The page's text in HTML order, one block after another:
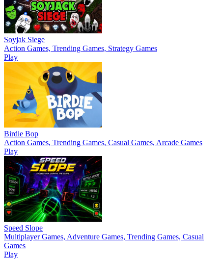
Soyjak Siege
Action Games, Trending Games, Strategy Games
Play
Birdie Bop
Action Games, Trending Games, Casual Games, Arcade Games
Play
Speed Slope
Multiplayer Games, Adventure Games, Trending Games, Casual
Games
Play